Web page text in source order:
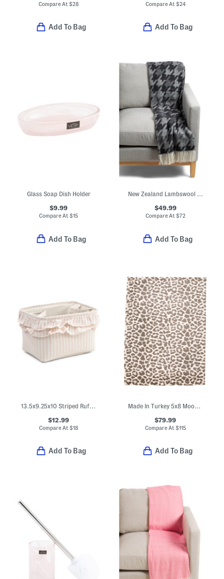
Compare At $28
Add To Bag
Compare At $24
Add To Bag
Glass Soap Dish Holder
$9.99
Compare At$15
Add To Bag
New Zealand Lambswool And Merino Wool Blend Herringbone Throw
$49.99
Compare At$72
Add To Bag
13.5x9.25x10 Striped Ruffle Soft Tote Basket
$12.99
Compare At $18
Add To Bag
Made In Turkey 5x8 Moon Animal Print Area Rug
$79.99
Compare At $115
Add To Bag